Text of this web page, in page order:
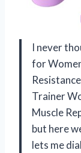
I never
for
Trainer
Muscle
but here
lets me